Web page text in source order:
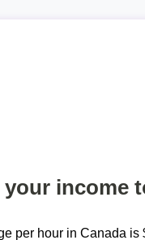
your income
per hour in Canada